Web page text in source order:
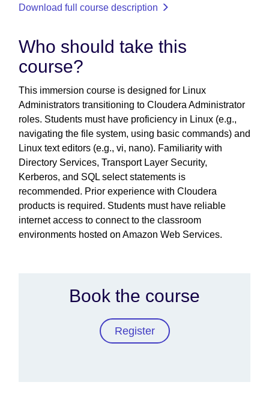
Download full course description
Who should take this
course?
This immersion course is designed for Linux
Administrators transitioning to Cloudera Administrator
roles. Students must have proficiency in Linux (e.g.,
navigating the file system, using basic commands) and
Linux text editors (e.g., vi, nano). Familiarity with
Directory Services, Transport Layer Security,
Kerberos, and SQL select statements is
recommended. Prior experience with Cloudera
products is required. Students must have reliable
internet access to connect to the classroom
environments hosted on Amazon Web Services.
Book the course
Register